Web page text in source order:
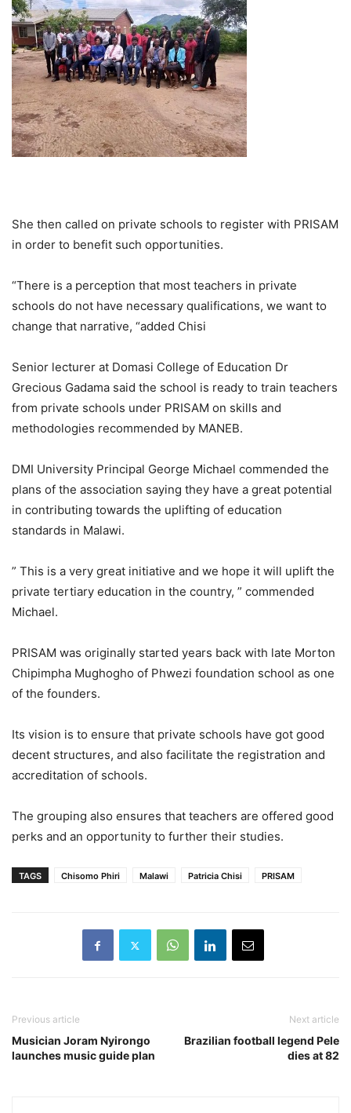
She then called on private schools to register with PRISAM
in order to benefit such opportunities.
“There is a perception that most teachers in private
schools do not have necessary qualifications, we want to
change that narrative, “added Chisi
Senior lecturer at Domasi College of Education Dr
Grecious Gadama said the school is ready to train teachers
from private schools under PRISAM on skills and
methodologies recommended by MANEB.
DMI University Principal George Michael commended the
plans of the association saying they have a great potential
in contributing towards the uplifting of education
standards in Malawi.
” This is a very great initiative and we hope it will uplift the
private tertiary education in the country, ” commended
Michael.
PRISAM was originally started years back with late Morton
Chipimpha Mughogho of Phwezi foundation school as one
of the founders.
Its vision is to ensure that private schools have got good
decent structures, and also facilitate the registration and
accreditation of schools.
The grouping also ensures that teachers are offered good
perks and an opportunity to further their studies.
TAGS Chisomo Phiri Malawi Patricia Chisi PRISAM
Previous article
Musician Joram Nyirongo
launches music guide plan
Next article
Brazilian football legend Pele
dies at 82